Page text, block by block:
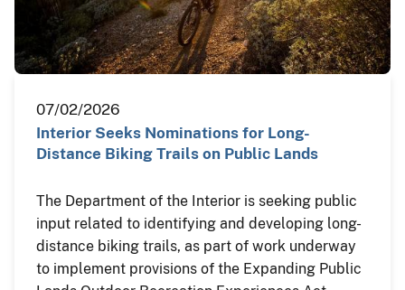
07/02/2026
Interior Seeks Nominations for Long-
Distance Biking Trails on Public Lands
The Department of the Interior is seeking public
input related to identifying and developing long-
distance biking trails, as part of work underway
to implement provisions of the Expanding Public